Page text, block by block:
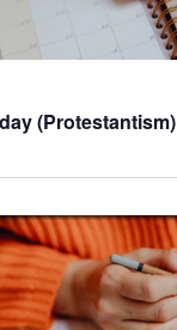
(Protestantism)